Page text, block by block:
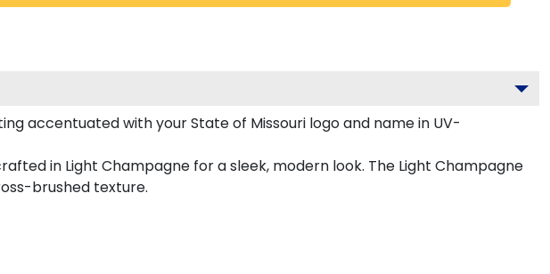
accentuated with your State of Missouri logo and name in UV-
in Light Champagne for a sleek, modern look. The Light Champagne
brushed texture.